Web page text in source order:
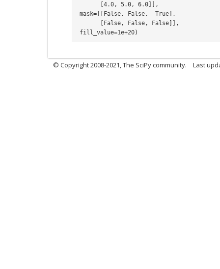
       [4.0, 5.0, 6.0]],
mask=[[False, False,  True],
       [False, False, False]],
fill_value=1e+20)
© Copyright 2008-2021, The SciPy community. Last